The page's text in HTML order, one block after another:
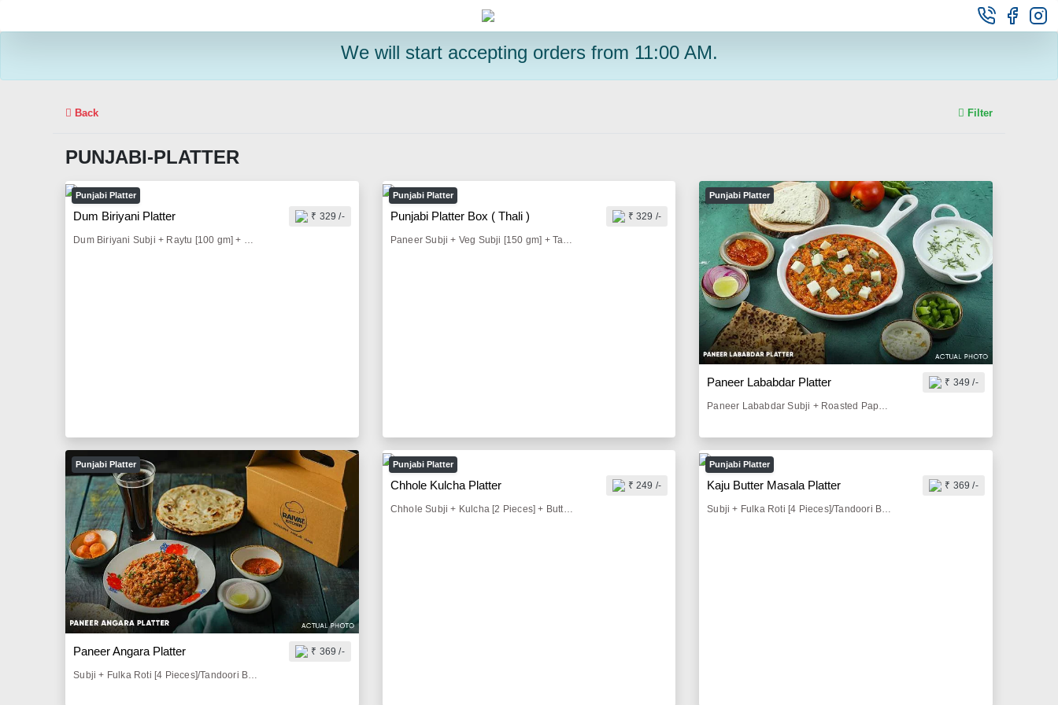
We will start accepting orders from 11:00 AM.
Back Filter
PUNJABI-PLATTER
Punjabi Platter
Dum Biriyani Platter ₹ 329 /-
Dum Biriyani Subji + Raytu [100 gm] + Pickle [25 gm] + Onion Salad & Lemon [50 gm] + Fryums [10 gm] + Butter Milk [300 ml]/Sprite [200 ml]/ Thumbs Up [200 ml]
Punjabi Platter
Punjabi Platter Box ( Thali ) ₹ 329 /-
Paneer Subji + Veg Subji [150 gm] + Tandoori Butter Roti [2 Pieces] + Dal Tadka [100gm] + Jeera Rice [100 gm] + Butter Milk [300 ml] + Roasted Papad [1 Piece] + Pickle & Lemon [50 gm] + Onion Salad [50 gm]
Punjabi Platter
Paneer Lababdar Platter ₹ 349 /-
Paneer Lababdar Subji + Roasted Papad [1 Piece] + Pickle & Lemon [50 gm] + Onion Salad [50 gm] + Fulka Roti [4 Pieces]/Tandoori Butter Roti [2 Pieces]/Butter Paratha [2 Pieces]/Tava Paratha[2 Pieces]
Punjabi Platter
Paneer Angara Platter ₹ 369 /-
Punjabi Platter
Chhole Kulcha Platter ₹ 249 /-
Chhole Subji + Kulcha [2 Pieces] + Buttermilk [300 ml] + Pickle [25 gm] + Onion Salad [50 gm] + Fried Chilly [20 gm]
Punjabi Platter
Kaju Butter Masala Platter ₹ 369 /-
Subji + Fulka Roti [4 Pieces]/Tandoori Butter Roti [2 Pieces]/Butter Paratha [2 Pieces]/Tava Paratha[2 Pieces] + Butter Milk [300 ml]/Sprite [200 ml]/Thumbs Up [200 ml] + Roasted Papad [1 Piece] + Pickle & Lemon [50 gm] + Onion Salad [50 gm]